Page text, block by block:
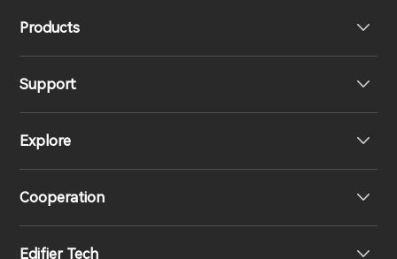
Products
Headphones
Speakers
Support
Product Support
EU Declaration of Conformity
Explore
Our Story
Cooperation
Edifier Tech